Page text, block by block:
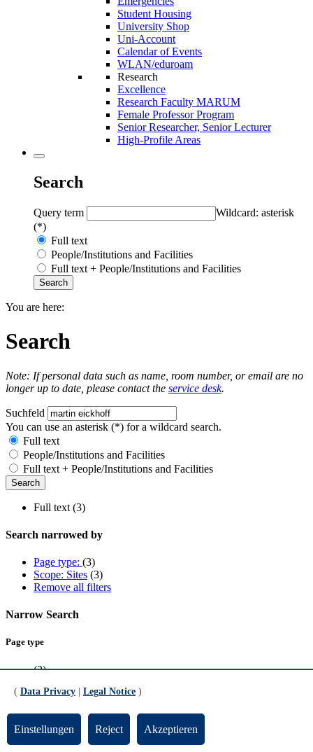
Student Housing
University Shop
Uni-Account
Calendar of Events
WLAN/eduroam
Research
Excellence
Research Faculty MARUM
Female Professor Program
Senior Researcher, Senior Lecturer
High-Profile Areas
Search
Query term
Wildcard: asterisk
(*)
Full text
People/Institutions and Facilities
Full text + People/Institutions and Facilities
You are here:
Search
Note: If personal data such as name, room number, or email are no
longer up to date, please contact the service desk.
Suchfeld
You can use an asterisk (*) for a wildcard search.
Full text
People/Institutions and Facilities
Full text + People/Institutions and Facilities
Full text (3)
Search narrowed by
Page type: (3)
Scope: Sites (3)
Remove all filters
Narrow Search
Page type
(3)
Scope
Sites (3)
( Data Privacy Legal Notice )
Einstellungen Reject Akzeptieren